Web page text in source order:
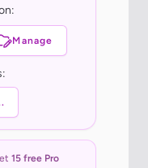
Manage
15 free Pro